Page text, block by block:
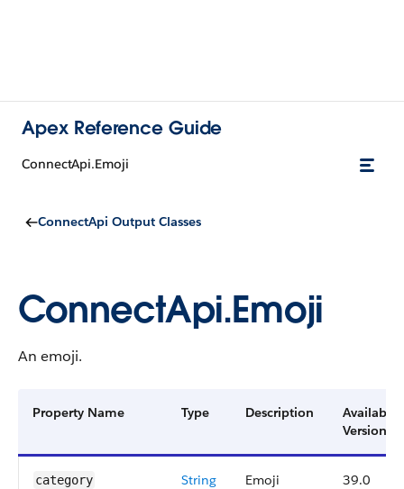
Apex Reference Guide
ConnectApi.Emoji
ConnectApi Output Classes
ConnectApi.Emoji
An emoji.
Property Name Type Description
Available
Version
category String
Emoji
39.0